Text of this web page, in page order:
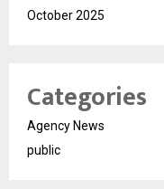
October 2025
Categories
Agency News
public